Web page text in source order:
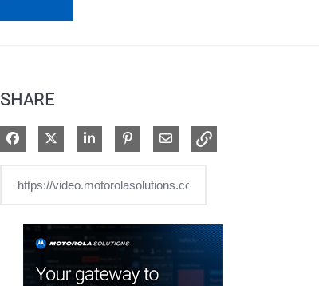
SHARE
Share on Facebook
Share on XShare on LinkedIn
Pin on Pinterest
Share via Email